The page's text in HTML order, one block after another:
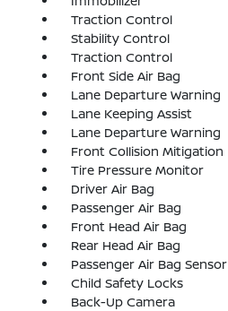
Traction Control
Stability Control
Traction Control
Front Side Air Bag
Lane Departure Warning
Lane Keeping Assist
Lane Departure Warning
Front Collision Mitigation
Tire Pressure Monitor
Driver Air Bag
Passenger Air Bag
Front Head Air Bag
Rear Head Air Bag
Passenger Air Bag Sensor
Child Safety Locks
Back-Up Camera